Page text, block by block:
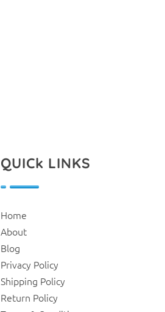
QUICk LINKS
Home
About
Blog
Privacy Policy
Shipping Policy
Return Policy